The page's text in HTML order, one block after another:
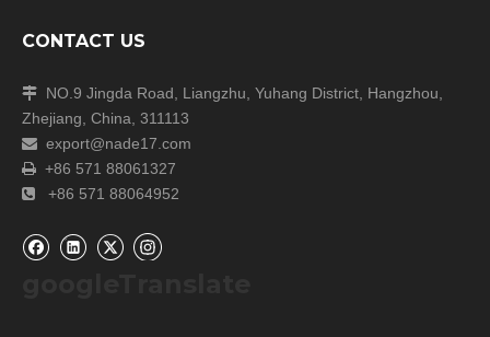
CONTACT US
 NO.9 Jingda Road, Liangzhu, Yuhang District, Hangzhou,
Zhejiang, China, 311113
 export@nade17.com
 +86 571 88061327
 +86 571 88064952